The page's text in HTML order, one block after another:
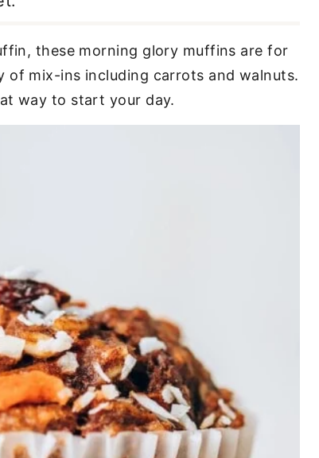
these morning glory muffins are for
of mix-ins including carrots and walnuts.
way to start your day.